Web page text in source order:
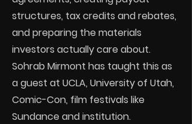
structures, tax credits and rebates,
and preparing the materials
investors actually care about.
Sohrab Mirmont has taught this as
a guest at UCLA, University of Utah,
Comic-Con, film festivals like
Sundance and institution.